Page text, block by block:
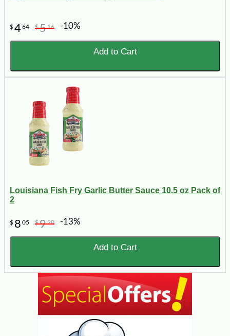
$464 $516 -10%
Add to Cart
Louisiana Fish Fry Garlic Butter Sauce 10.5 oz Pack of
2
$ 8 05 $920 -13%
Add to Cart